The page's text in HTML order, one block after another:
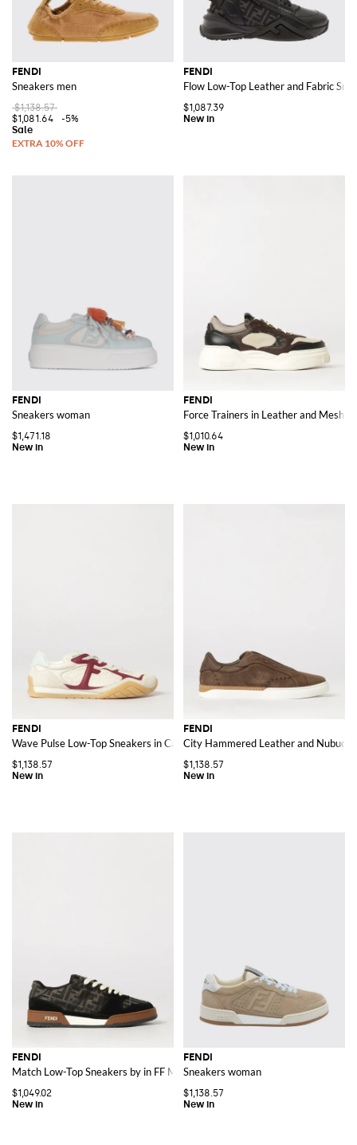
FENDI
Sneakers men
$1,138.57
$1,081.64
-5%
FENDI
Flow Low-Top Leather and Fabric
$1,087.39
FENDI
Sneakers woman
$1,471.18
FENDI
Force Trainers in Leather and Mesh
$1,010.64
FENDI
Wave Pulse Low-Top Sneakers in Calf Leather with Embossed Logo
$1,138.57
FENDI
City Hammered Leather and Nubuck
$1,138.57
FENDI
Match Low-Top Sneakers by in FF Monogram Jacquard Fabric
$1,049.02
FENDI
Sneakers woman
$1,138.57